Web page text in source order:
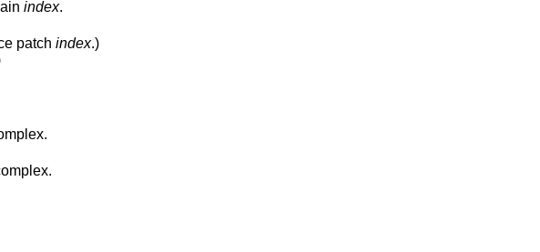
index.
patch index.)